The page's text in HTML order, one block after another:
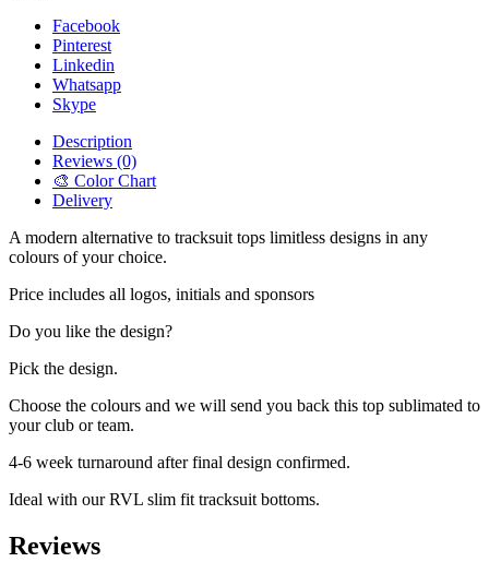
Facebook
Pinterest
Linkedin
Whatsapp
Skype
Description
Reviews (0)
🎨 Color Chart
Delivery
A modern alternative to tracksuit tops limitless designs in any
colours of your choice.
Price includes all logos, initials and sponsors
Do you like the design?
Pick the design.
Choose the colours and we will send you back this top sublimated to
your club or team.
4-6 week turnaround after final design confirmed.
Ideal with our RVL slim fit tracksuit bottoms.
Reviews